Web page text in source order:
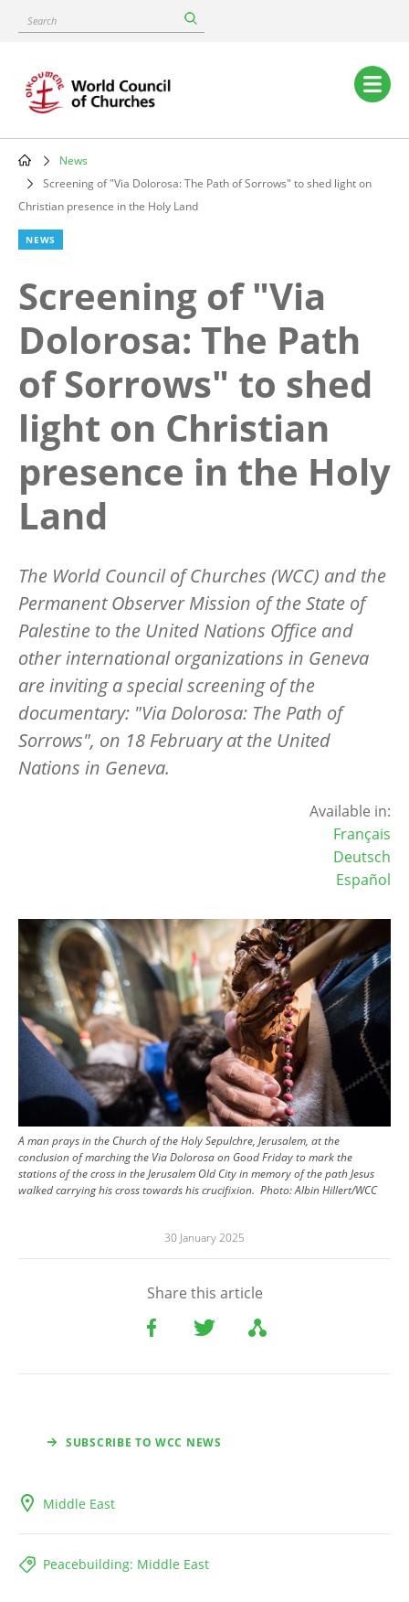
content
Search
Main
navigation
Breadcrumb
News
Screening of "Via Dolorosa: The Path of Sorrows" to shed light on
Christian presence in the Holy Land
NEWS
Screening of "Via
Dolorosa: The Path
of Sorrows" to shed
light on Christian
presence in the Holy
Land
The World Council of Churches (WCC) and the
Permanent Observer Mission of the State of
Palestine to the United Nations Office and
other international organizations in Geneva
are inviting a special screening of the
documentary: "Via Dolorosa: The Path of
Sorrows", on 18 February at the United
Nations in Geneva.
Available in:
Français
Deutsch
Español
A man prays in the Church of the Holy Sepulchre, Jerusalem, at the
conclusion of marching the Via Dolorosa on Good Friday to mark the
stations of the cross in the Jerusalem Old City in memory of the path Jesus
walked carrying his cross towards his crucifixion. Photo:Albin Hillert/WCC
30 January 2025
Share this article
SUBSCRIBE TO WCC NEWS
Middle East
Peacebuilding: Middle East